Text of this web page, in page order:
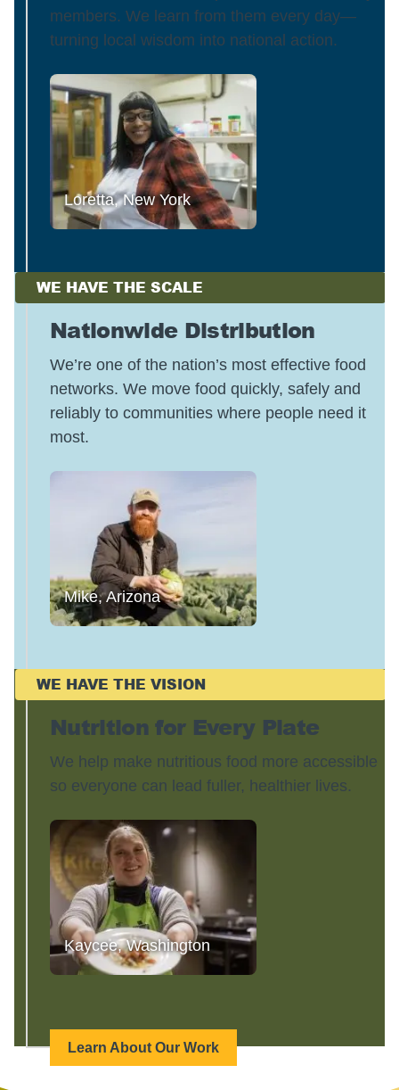
members. We learn from them every day—
turning local wisdom into national action.
Loretta, New York
WE HAVE THE SCALE
Nationwide Distribution
We’re one of the nation’s most effective food
networks. We move food quickly, safely and
reliably to communities where people need it
most.
Mike, Arizona
WE HAVE THE VISION
Nutrition for Every Plate
We help make nutritious food more accessible
so everyone can lead fuller, healthier lives.
Kaycee, Washington
Learn About Our Work